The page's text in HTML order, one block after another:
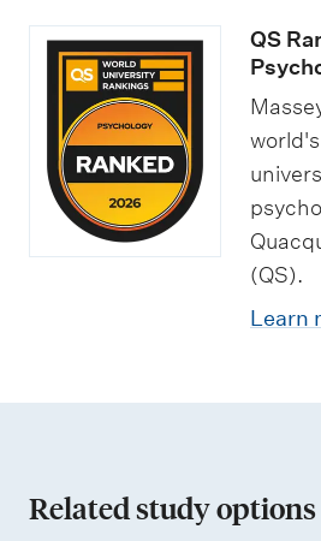
p
p
i
s
s
t
QS
(QS).
Learn
Related study options